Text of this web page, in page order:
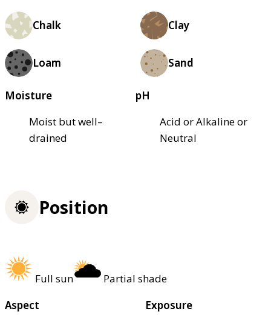
Chalk Clay
Loam Sand
Moisture
Moist but well–
drained
pH
Acid or Alkaline or
Neutral
Position
Full sun
Partial shade
Aspect
Exposure